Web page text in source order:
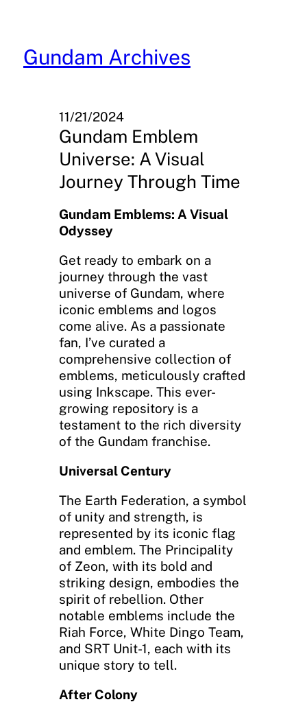
content
Gundam Archives
11/21/2024
Gundam Emblem
Universe: A Visual
Journey Through Time
Gundam Emblems: A Visual
Odyssey
Get ready to embark on a
journey through the vast
universe of Gundam, where
iconic emblems and logos
come alive. As a passionate
fan, I’ve curated a
comprehensive collection of
emblems, meticulously crafted
using Inkscape. This ever-
growing repository is a
testament to the rich diversity
of the Gundam franchise.
Universal Century
The Earth Federation, a symbol
of unity and strength, is
represented by its iconic flag
and emblem. The Principality
of Zeon, with its bold and
striking design, embodies the
spirit of rebellion. Other
notable emblems include the
Riah Force, White Dingo Team,
and SRT Unit-1, each with its
unique story to tell.
After Colony